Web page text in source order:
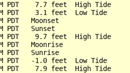
PDT    7.7 feet  High Tide
PDT    3.1 feet  Low Tide
PDT   Moonset
PDT   Sunset
PDT    9.7 feet  High Tide
PDT   Moonrise
PDT   Sunrise
PDT   -1.0 feet  Low Tide
PDT    7.9 feet  High Tide